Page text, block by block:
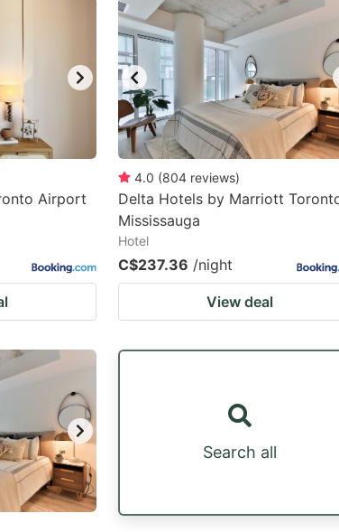
Airport
4.0 (804 reviews)
Delta Hotels by Marriott
Mississauga
Hotel
C$237.36 /night
View deal
Search all